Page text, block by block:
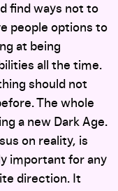
find ways not to
people options to
at being
all the time.
should not
The whole
a new Dark Age.
on reality, is
important for any
direction. It